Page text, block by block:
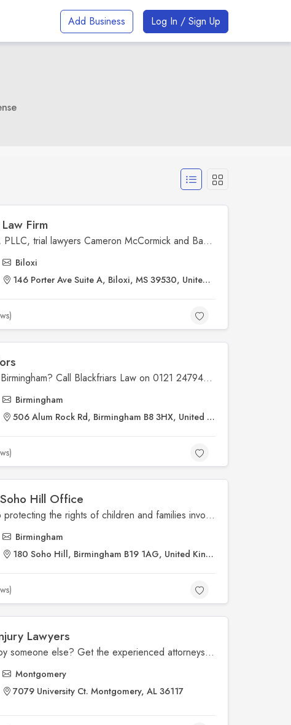
Add Business Log In / Sign Up
Firm
At McCormick & Lawrence, PLLC, trial lawyers Cameron McCormick and Bay Lawrence lead a dedicated DUI and criminal defense law firm serving the entire Mississippi Gulf Coast. With office locations in Biloxi, Pascagoula, and Lucedale, we are relentless advocates committed to protecting our clients' rights and providing fearless, experienced representation in courtrooms across the coast. Whether you're facing DUI charges or serious felonies, our team is prepared to fight for you at every step. When your freedom is on the line, trust the lawyers who are fearless in the courtroom and unwavering in their dedication to justice.
Biloxi
146 Porter Ave Suite A, Biloxi, MS 39530, United States
Looking to find solicitors in Birmingham? Call Blackfriars Law on 0121 2479491 for expert legal advice from a law firm you can trust.
Birmingham
506 Alum Rock Rd, Birmingham B8 3HX, United Kingdom
Hill Office
Jacob's Law is dedicated to protecting the rights of children and families involved in the foster care system. The organization provides crucial legal support, advocacy, and resources to ensure that children receive the care, stability, and justice they deserve. Through education and community involvement, Jacob’s Law empowers families and caregivers with the knowledge and assistance needed to navigate complex legal processes. Visit Jacob’s Law to learn more about their mission and how they’re making a difference.
Birmingham
180 Soho Hill, Birmingham B19 1AG, United Kingdom
Lawyers
Injured due to negligence by someone else? Get the experienced attorneys at The Vance Law Firm Injury Lawyers in Montgomery, AL, on your side.
Montgomery
7079 University Ct. Montgomery, AL 36117